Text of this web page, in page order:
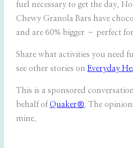
fuel necessary to get the day.
Chewy Granola Bars have
and are 60% bigger – perfect
Share what activities you need
see other stories on Everyday
This is a sponsored
behalf of Quaker®. The
mine.